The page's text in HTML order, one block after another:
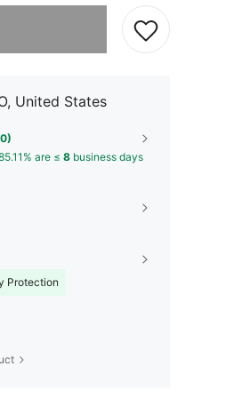
United States
are ≤ 8 business days
Protection